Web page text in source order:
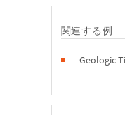
関連する例
Geologic